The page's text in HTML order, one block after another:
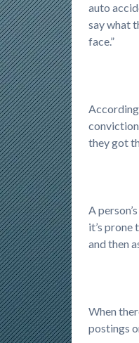
auto
say what
face.”
they got
A
it’s prone
and then
When
postings